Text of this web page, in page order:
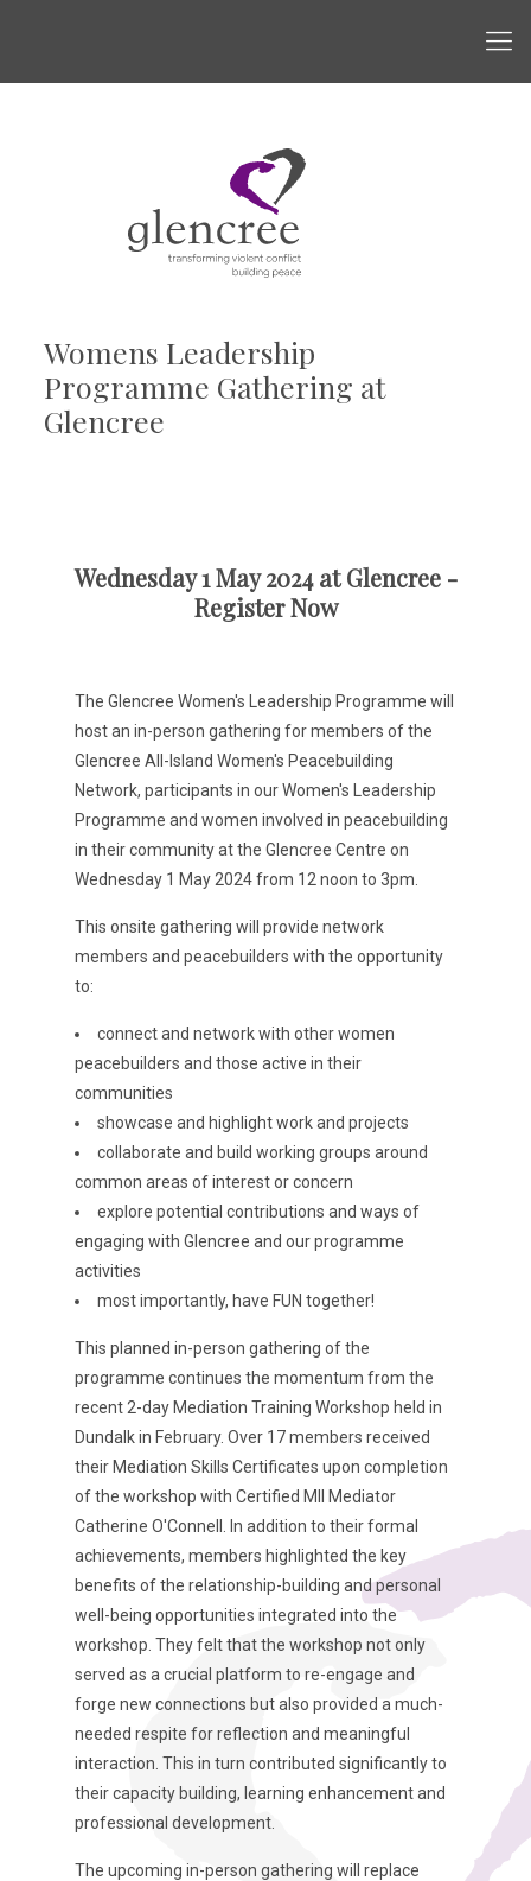
Womens Leadership
Programme Gathering at
Glencree
Wednesday 1 May 2024 at Glencree -
Register Now
The Glencree Women's Leadership Programme will
host an in-person gathering for members of the
Glencree All-Island Women's Peacebuilding
Network, participants in our Women's Leadership
Programme and women involved in peacebuilding
in their community at the Glencree Centre on
Wednesday 1 May 2024 from 12 noon to 3pm.
This onsite gathering will provide network
members and peacebuilders with the opportunity
to:
connect and network with other women
peacebuilders and those active in their
communities
showcase and highlight work and projects
collaborate and build working groups around
common areas of interest or concern
explore potential contributions and ways of
engaging with Glencree and our programme
activities
most importantly, have FUN together!
This planned in-person gathering of the
programme continues the momentum from the
recent 2-day Mediation Training Workshop held in
Dundalk in February. Over 17 members received
their Mediation Skills Certificates upon completion
of the workshop with Certified MII Mediator
Catherine O'Connell. In addition to their formal
achievements, members highlighted the key
benefits of the relationship-building and personal
well-being opportunities integrated into the
workshop. They felt that the workshop not only
served as a crucial platform to re-engage and
forge new connections but also provided a much-
needed respite for reflection and meaningful
interaction. This in turn contributed significantly to
their capacity building, learning enhancement and
professional development.
The upcoming in-person gathering will replace